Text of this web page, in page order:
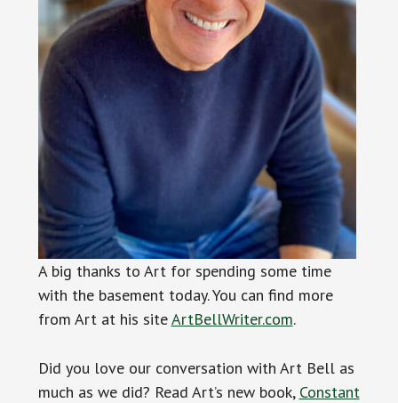
A big thanks to Art for spending some time
with the basement today. You can find more
from Art at his siteArtBellWriter.com.
Did you love our conversation with Art Bell as
much as we did? Read Art’s new book, Constant